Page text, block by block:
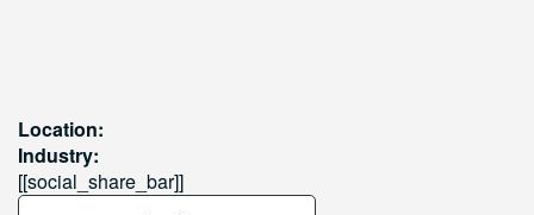
Location:
Industry:
[[social_share_bar]]